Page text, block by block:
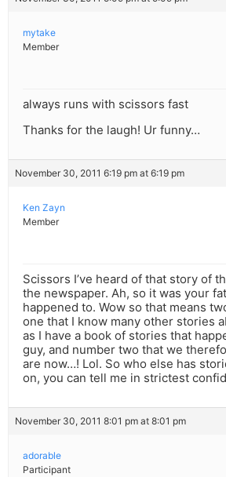
mytake
Member
always runs with scissors fast
Thanks for the laugh! Ur funny…
November 30, 2011 6:19 pm at 6:19 pm
Ken Zayn
Member
Scissors I’ve heard of that story of
the newspaper. Ah, so it was your
happened to. Wow so that means
one that I know many other stories
as I have a book of stories that
guy, and number two that we
are now…! Lol. So who else has
on, you can tell me in strictest
November 30, 2011 8:01 pm at 8:01 pm
adorable
Participant